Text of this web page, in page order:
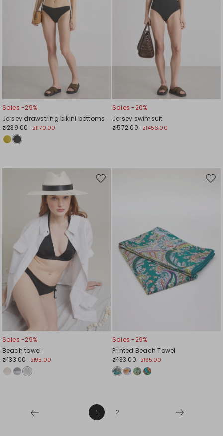
Sales -29%
Jersey drawstring bikini bottoms
zł239.00 zł170.00
Sales -20%
Jersey swimsuit
zł572.00 zł456.00
Move
Sales -29%
Beach towel
zł133.00 zł95.00
Sales -29%
Printed Beach Towel
zł133.00 zł95.00
1 2